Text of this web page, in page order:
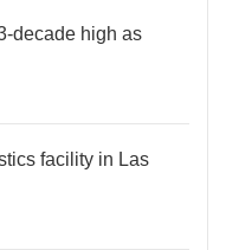
decade high as
facility in Las